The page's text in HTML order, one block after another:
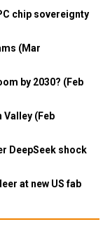
chip sovereignty
(Mar
by 2030? (Feb
Valley (Feb
DeepSeek shock
at new US fab